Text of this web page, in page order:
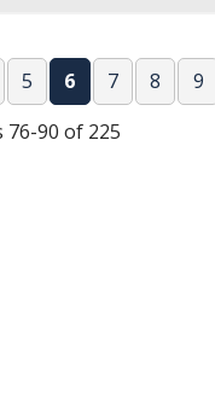
5 6 7 8
9
76-90 of 225